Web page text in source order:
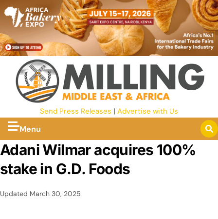
Send Press Releases | Advertise with Us
Menu
Adani Wilmar acquires 100%
stake in G.D. Foods
Updated March 30, 2025